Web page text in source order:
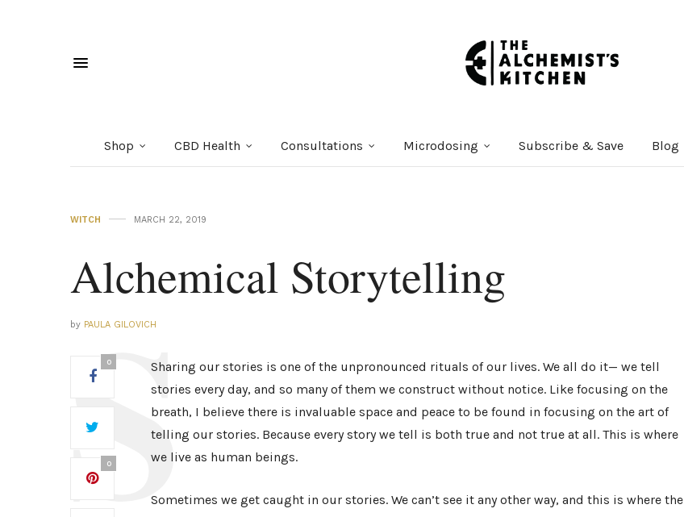
Shop CBD Health Consultations Microdosing Subscribe & Save Blog
WITCH MARCH 22, 2019
Alchemical Storytelling
by PAULA GILOVICH
0
0
Sharing our stories is one of the unpronounced rituals of our lives. We all do it— we tell
stories every day, and so many of them we construct without notice. Like focusing on the
breath, I believe there is invaluable space and peace to be found in focusing on the art of
telling our stories. Because every story we tell is both true and not true at all. This is where
we live as human beings.
Sometimes we get caught in our stories. We can’t see it any other way, and this is where the